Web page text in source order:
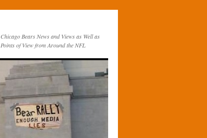
Chicago Bears News and Views as Well as
Points of View from Around the NFL